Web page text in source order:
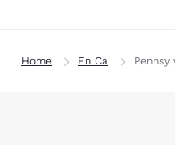
Home En Ca